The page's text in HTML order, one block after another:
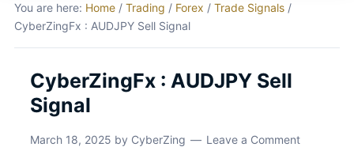
You are here: Home / Trading / Forex / Trade Signals /
CyberZingFx : AUDJPY Sell Signal
CyberZingFx : AUDJPY Sell
Signal
March 18, 2025 by CyberZing Leave a Comment